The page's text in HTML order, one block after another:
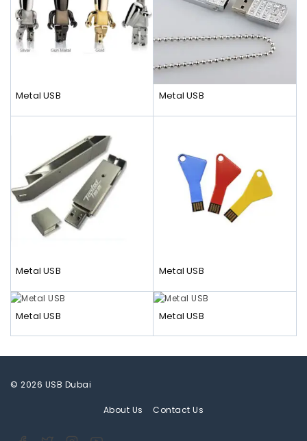
Metal USB Metal USB
Metal USB Metal USB
Metal USB Metal USB
© 2026 USB Dubai
About Us Contact Us